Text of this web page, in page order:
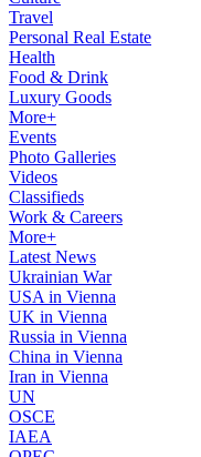
Travel
Personal Real Estate
Health
Food & Drink
Luxury Goods
More+
Events
Photo Galleries
Videos
Classifieds
Work & Careers
More+
Latest News
Ukrainian War
USA in Vienna
UK in Vienna
Russia in Vienna
China in Vienna
Iran in Vienna
UN
OSCE
IAEA